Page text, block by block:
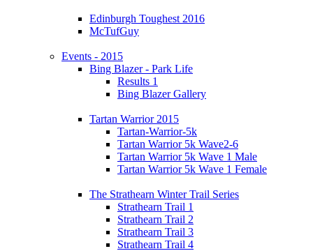
Edinburgh Toughest 2016
McTufGuy
Events - 2015
Bing Blazer - Park Life
Results 1
Bing Blazer Gallery
Tartan Warrior 2015
Tartan-Warrior-5k
Tartan Warrior 5k Wave2-6
Tartan Warrior 5k Wave 1 Male
Tartan Warrior 5k Wave 1 Female
The Strathearn Winter Trail Series
Strathearn Trail 1
Strathearn Trail 2
Strathearn Trail 3
Strathearn Trail 4